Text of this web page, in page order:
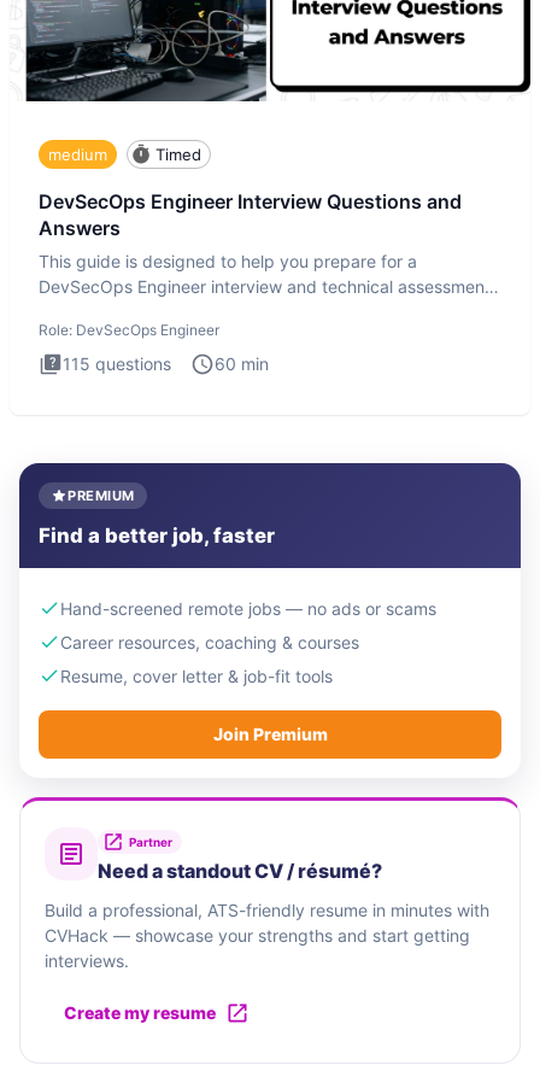
medium Timed
DevSecOps Engineer Interview Questions and
Answers
This guide is designed to help you prepare for a
DevSecOps Engineer interview and technical assessment.
Role: DevSecOps Engineer
115 questions 60 min
PREMIUM
Find a better job, faster
Hand-screened remote jobs — no ads or scams
Career resources, coaching & courses
Resume, cover letter & job-fit tools
Join Premium
Partner
Need a standout CV / résumé?
Build a professional, ATS-friendly resume in minutes with
CVHack — showcase your strengths and start getting
interviews.
Create my resume